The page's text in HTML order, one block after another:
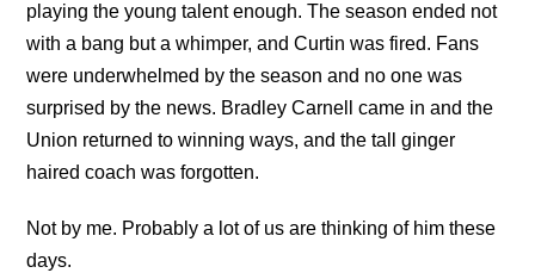
playing the young talent enough. The season ended not
with a bang but a whimper, and Curtin was fired. Fans
were underwhelmed by the season and no one was
surprised by the news. Bradley Carnell came in and the
Union returned to winning ways, and the tall ginger
haired coach was forgotten.
Not by me. Probably a lot of us are thinking of him these
days.